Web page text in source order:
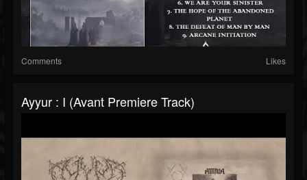
Comments Likes
Ayyur : I (Avant Premiere Track)